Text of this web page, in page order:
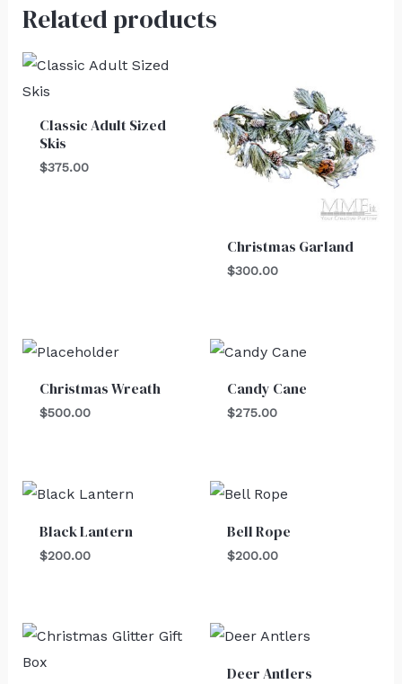
Related products
Classic Adult Sized
Skis
$375.00
Christmas Garland
$300.00
Christmas Wreath
$500.00
Candy Cane
$275.00
Black Lantern
$200.00
Bell Rope
$200.00
Deer Antlers